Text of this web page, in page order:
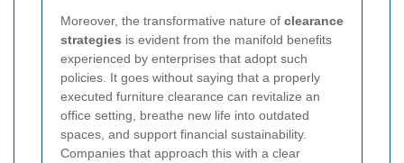
Moreover, the transformative nature of clearance
strategies is evident from the manifold benefits
experienced by enterprises that adopt such
policies. It goes without saying that a properly
executed furniture clearance can revitalize an
office setting, breathe new life into outdated
spaces, and support financial sustainability.
Companies that approach this with a clear